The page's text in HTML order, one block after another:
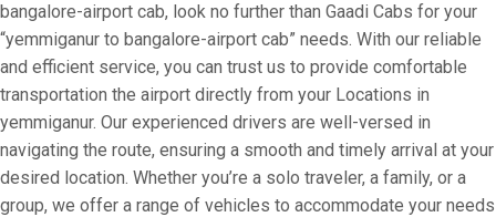
bangalore-airport cab, look no further than Gaadi Cabs for your
“yemmiganur to bangalore-airport cab” needs. With our reliable
and efficient service, you can trust us to provide comfortable
transportation the airport directly from your Locations in
yemmiganur. Our experienced drivers are well-versed in
navigating the route, ensuring a smooth and timely arrival at your
desired location. Whether you’re a solo traveler, a family, or a
group, we offer a range of vehicles to accommodate your needs